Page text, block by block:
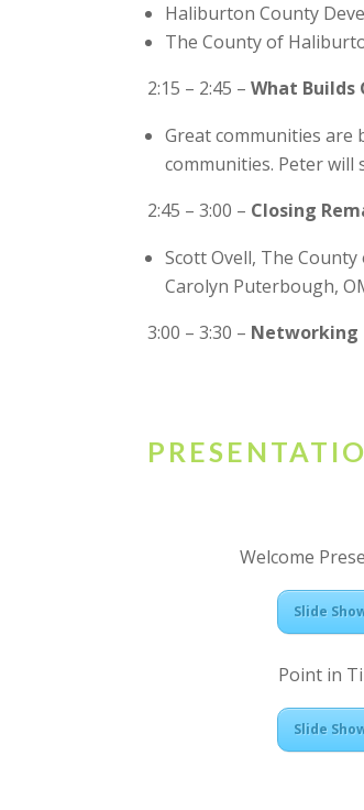
Haliburton County
The County of
2:15 – 2:45 –What Builds
Great communities are
communities. Peter will
2:45 – 3:00 – Closing
Scott Ovell, The
Carolyn Puterbough,
3:00 – 3:30 – Networking
Welcome
Slide
Point in
Slide